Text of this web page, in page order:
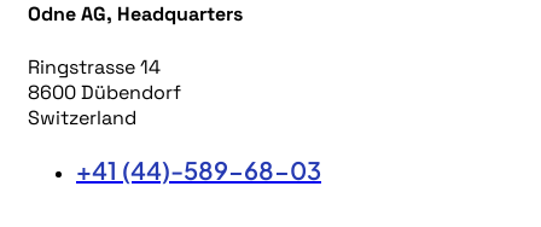
Odne AG, Headquarters
Ringstrasse 14
8600 Dübendorf
Switzerland
+41 (44)-589-68-03